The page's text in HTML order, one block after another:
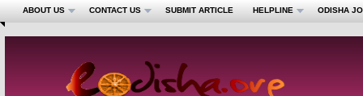
ABOUT US CONTACT US SUBMIT ARTICLE HELPLINE ODISHA